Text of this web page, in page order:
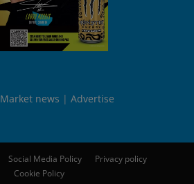
Market news Advertise
Social Media Policy
Privacy policy
Cookie Policy